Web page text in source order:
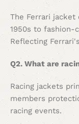
The Ferrari
1950s to fashion-
Reflecting
Q2. What are
Racing jackets
members
racing events.